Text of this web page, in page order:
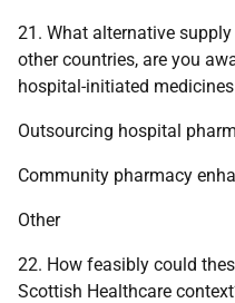
21. What alternative
other countries, are you
hospital-initiated
Outsourcing hospital
Community pharmacy
Other
22. How feasibly could
Scottish Healthcare